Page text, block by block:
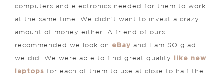
computers and electronics needed for them to work
at the same time. We didn’t want to invest a crazy
amount of money either. A friend of ours
recommended we look on eBay and I am SO glad
we did. We were able to find great quality
like new
laptops for each of them to use at close to half the